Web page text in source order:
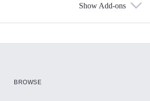
Show Add-ons
BROWSE